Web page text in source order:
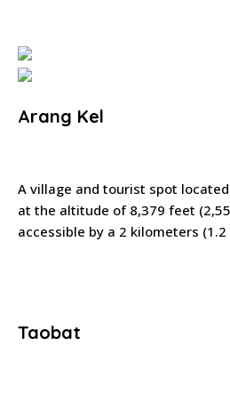
Arang Kel
A village and tourist spot
at the altitude of 8,379 feet
accessible by a 2 kilometers
Taobat